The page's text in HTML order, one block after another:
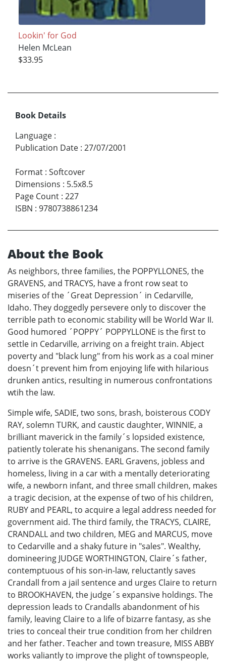
Lookin' for God
Helen McLean
$33.95
Book Details
Language :
Publication Date : 27/07/2001
Format : Softcover
Dimensions : 5.5x8.5
Page Count : 227
ISBN : 9780738861234
About the Book
As neighbors, three families, the POPPYLLONES, the
GRAVENS, and TRACYS, have a front row seat to
miseries of the ´Great Depression´ in Cedarville,
Idaho. They doggedly persevere only to discover the
terrible path to economic stability will be World War II.
Good humored ´POPPY´ POPPYLLONE is the first to
settle in Cedarville, arriving on a freight train. Abject
poverty and "black lung" from his work as a coal miner
doesn´t prevent him from enjoying life with hilarious
drunken antics, resulting in numerous confrontations
wtih the law.
Simple wife, SADIE, two sons, brash, boisterous CODY
RAY, solemn TURK, and caustic daughter, WINNIE, a
brilliant maverick in the family´s lopsided existence,
patiently tolerate his shenanigans. The second family
to arrive is the GRAVENS. EARL Gravens, jobless and
homeless, living in a car with a mentally deteriorating
wife, a newborn infant, and three small children, makes
a tragic decision, at the expense of two of his children,
RUBY and PEARL, to acquire a legal address needed for
government aid. The third family, the TRACYS, CLAIRE,
CRANDALL and two children, MEG and MARCUS, move
to Cedarville and a shaky future in "sales". Wealthy,
domineering JUDGE WORTHINGTON, Claire´s father,
contemptuous of his son-in-law, reluctantly saves
Crandall from a jail sentence and urges Claire to return
to BROOKHAVEN, the judge´s expansive holdings. The
depression leads to Crandalls abandonment of his
family, leaving Claire to a life of bizarre fantasy, as she
tries to conceal their true condition from her children
and her father. Teacher and town treasure, MISS ABBY
works valiantly to improve the plight of townspeople,